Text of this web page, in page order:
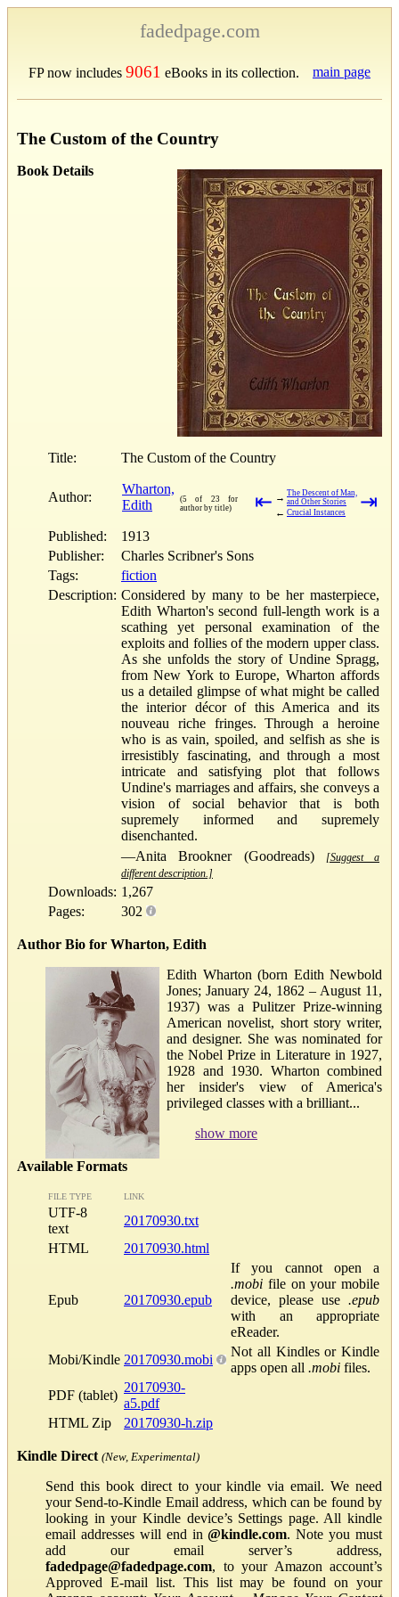
fadedpage.com
FP now includes 9061 eBooks in its collection. main page
The Custom of the Country
Book Details
Title: The Custom of the Country
Author:
Wharton,
Edith
(5 of 23 for
author by title)
⇤ → The Descent of Man,
and Other Stories
← Crucial Instances ⇥
Published:
1913
Publisher:
Charles Scribner's Sons
Tags:
fiction
Description: Considered by many to be her masterpiece,
Edith Wharton's second full-length work is a
scathing yet personal examination of the
exploits and follies of the modern upper class.
As she unfolds the story of Undine Spragg,
from New York to Europe, Wharton affords
us a detailed glimpse of what might be called
the interior décor of this America and its
nouveau riche fringes. Through a heroine
who is as vain, spoiled, and selfish as she is
irresistibly fascinating, and through a most
intricate and satisfying plot that follows
Undine's marriages and affairs, she conveys a
vision of social behavior that is both
supremely informed and supremely
disenchanted.
—Anita Brookner (Goodreads)
[Suggest a
different description.]
Downloads: 1,267
Pages:
302
Author Bio for Wharton, Edith
Edith Wharton (born Edith Newbold
Jones; January 24, 1862 – August 11,
1937) was a Pulitzer Prize-winning
American novelist, short story writer,
and designer. She was nominated for
the Nobel Prize in Literature in 1927,
1928 and 1930. Wharton combined
her insider's view of America's
privileged classes with a brilliant...
show more
Available Formats
FILE TYPE LINK
UTF-8
text
20170930.txt
HTML
20170930.html
Epub 20170930.epub
If you cannot open a
.mobi file on your mobile
device, please use .epub
with an appropriate
eReader.
Mobi/Kindle 20170930.mobi
Not all Kindles or Kindle
apps open all .mobi files.
PDF (tablet)
20170930-
a5.pdf
HTML Zip
20170930-h.zip
Kindle Direct (New, Experimental)
Send this book direct to your kindle via email. We need
your Send-to-Kindle Email address, which can be found by
looking in your Kindle device’s Settings page. All kindle
email addresses will end in@kindle.com. Note you must
add our email server’s address,
fadedpage@fadedpage.com, to your Amazon account’s
Approved E-mail list. This list may be found on your